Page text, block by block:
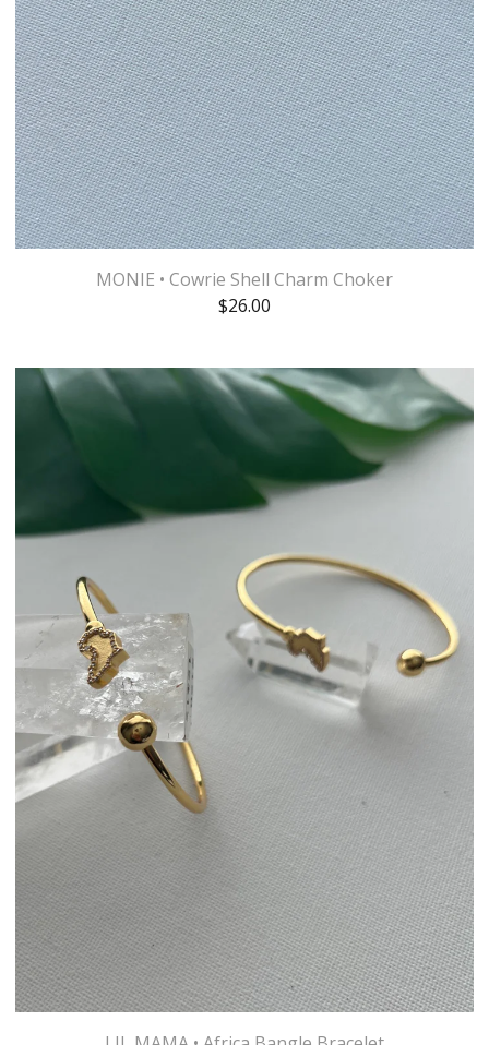
MONIE • Cowrie Shell Charm Choker
$26.00